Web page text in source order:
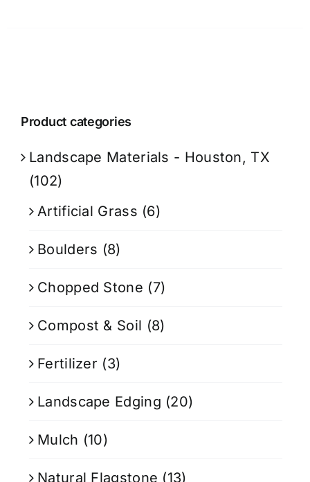
Product categories
Landscape Materials - Houston, TX
(102)
Artificial Grass (6)
Boulders (8)
Chopped Stone (7)
Compost & Soil (8)
Fertilizer (3)
Landscape Edging (20)
Mulch (10)
Natural Flagstone (13)